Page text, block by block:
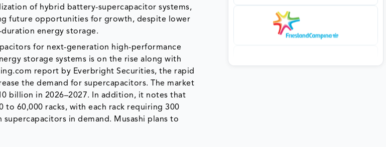
of hybrid battery-supercapacitor systems,
future opportunities for growth, despite lower
energy storage.
for next-generation high-performance
storage systems is on the rise along with
report by Everbright Securities, the rapid
the demand for supercapacitors. The market
billion in 2026–2027. In addition, it notes that
to 60,000 racks, with each rack requiring 300
in demand. Musashi plans to